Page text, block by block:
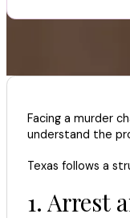
Facing a murder
understand the
Texas follows a
1. Arrest